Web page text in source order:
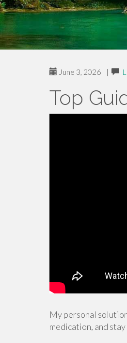
June 3, 2026 |
Top
My personal
medication, and